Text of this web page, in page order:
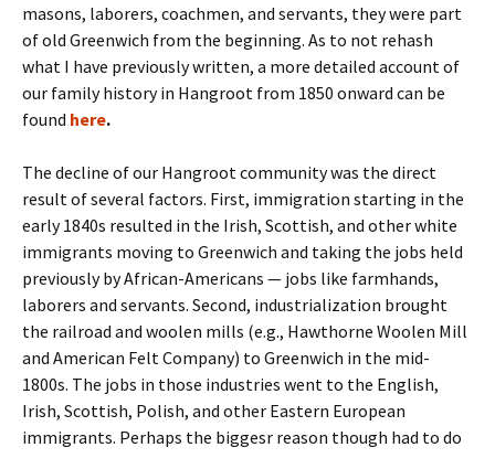
masons, laborers, coachmen, and servants, they were part
of old Greenwich from the beginning. As to not rehash
what I have previously written, a more detailed account of
our family history in Hangroot from 1850 onward can be
found here.
The decline of our Hangroot community was the direct
result of several factors. First, immigration starting in the
early 1840s resulted in the Irish, Scottish, and other white
immigrants moving to Greenwich and taking the jobs held
previously by African-Americans — jobs like farmhands,
laborers and servants. Second, industrialization brought
the railroad and woolen mills (e.g., Hawthorne Woolen Mill
and American Felt Company) to Greenwich in the mid-
1800s. The jobs in those industries went to the English,
Irish, Scottish, Polish, and other Eastern European
immigrants. Perhaps the biggesr reason though had to do